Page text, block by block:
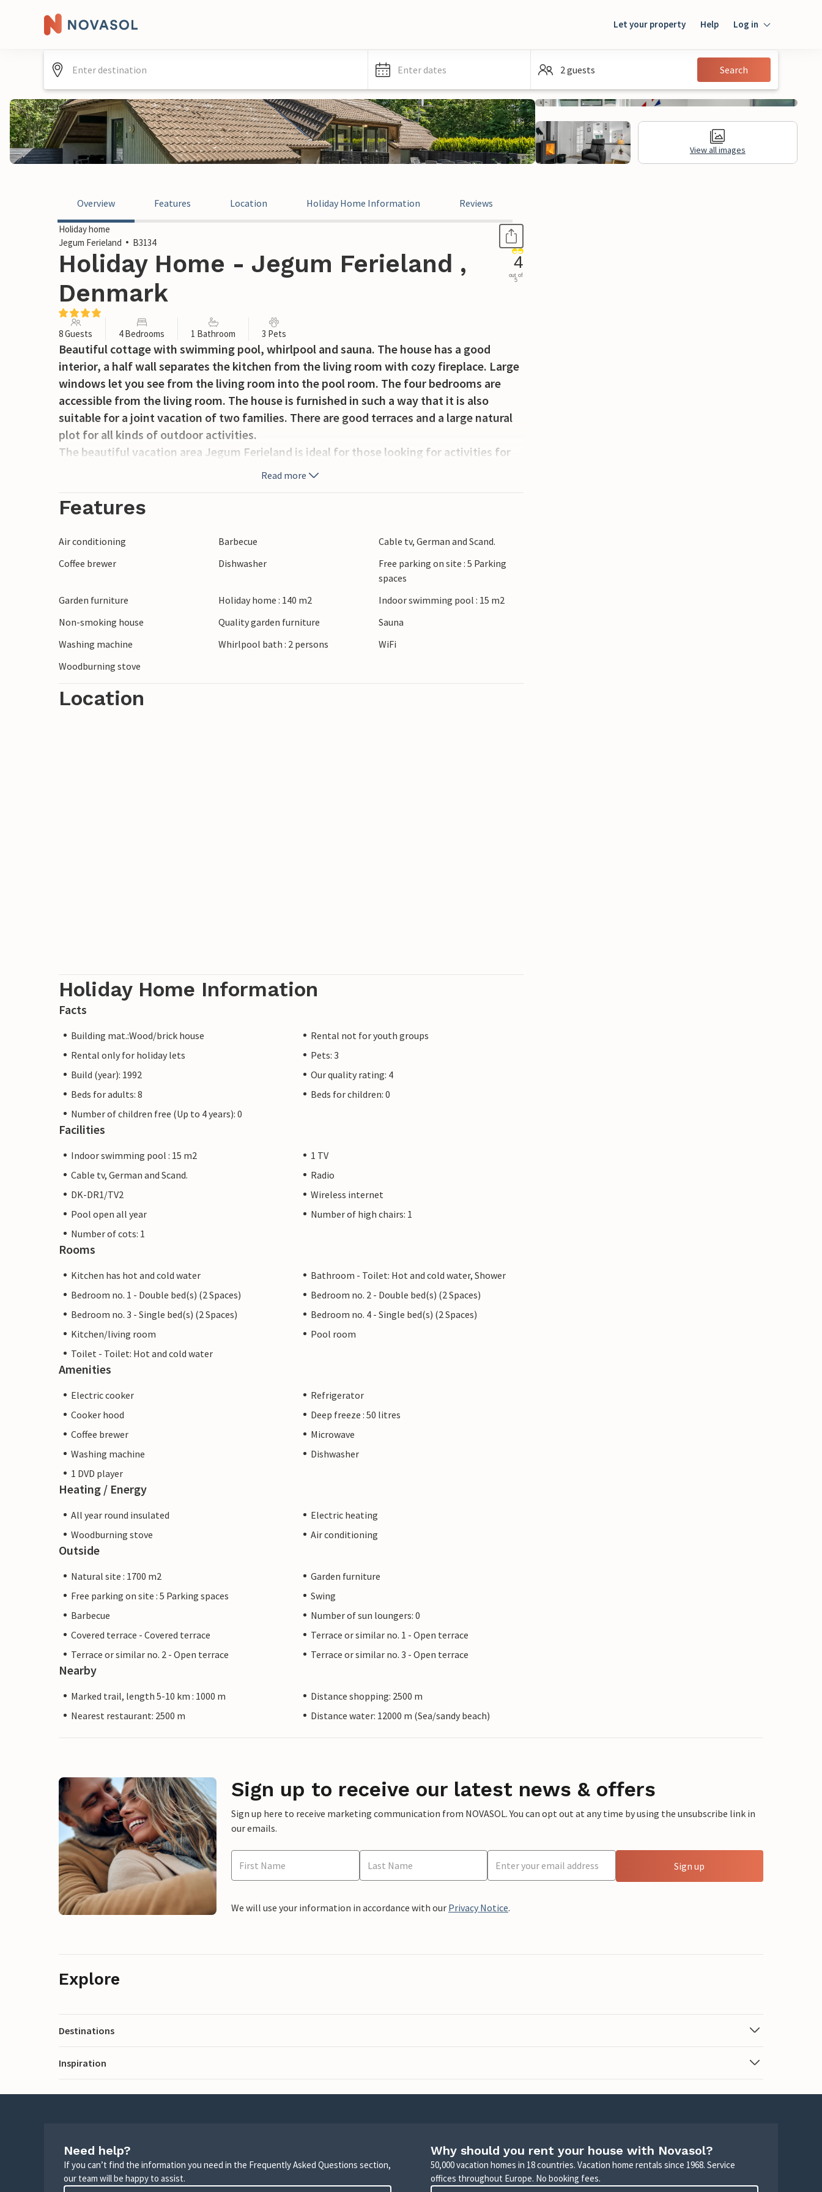
Let your property Help Log in
Guest
Enter dates 2 guests Search
View all images
Overview Features Location Holiday Home Information Reviews
Holiday home
Jegum Ferieland
B3134
Holiday Home - Jegum Ferieland ,
Denmark
4
out of
5
8 Guests 4 Bedrooms 1 Bathroom 3 Pets
Beautiful cottage with swimming pool, whirlpool and sauna. The house has a good
interior, a half wall separates the kitchen from the living room with cozy fireplace. Large
windows let you see from the living room into the pool room. The four bedrooms are
accessible from the living room. The house is furnished in such a way that it is also
suitable for a joint vacation of two families. There are good terraces and a large natural
plot for all kinds of outdoor activities.
The beautiful vacation area Jegum Ferieland is ideal for those looking for activities for
children and adults or prefer the vast nature on the west coast with plenty of peace and
goats to pet. In addition, the incredibly beautiful North Sea beaches are only a few
as the famous Legoland, the pretty town of Varde with canoeing and fishing
longest shopping street in Jutland are within driving distance.
Read more
Features
Air conditioning Barbecue
Cable tv, German and Scand.
Coffee brewer
Dishwasher
Free parking on site : 5 Parking
spaces
Garden furniture
Holiday home : 140 m2
Indoor swimming pool : 15 m2
Non-smoking house
Quality garden furniture
Sauna
Washing machine
Whirlpool bath : 2 persons
WiFi
Woodburning stove
Location
Holiday Home Information
Facts
Building mat.:Wood/brick house
Rental not for youth groups
Rental only for holiday lets
Pets: 3
Build (year): 1992
Our quality rating: 4
Beds for adults: 8
Beds for children: 0
Number of children free (Up to 4 years): 0
Facilities
Indoor swimming pool : 15 m2
1 TV
Cable tv, German and Scand.
Radio
DK-DR1/TV2
Wireless internet
Pool open all year
Number of high chairs: 1
Number of cots: 1
Rooms
Kitchen has hot and cold water
Bathroom - Toilet: Hot and cold water, Shower
Bedroom no. 1 - Double bed(s) (2 Spaces)
Bedroom no. 2 - Double bed(s) (2 Spaces)
Bedroom no. 3 - Single bed(s) (2 Spaces)
Bedroom no. 4 - Single bed(s) (2 Spaces)
Kitchen/living room
Pool room
Toilet - Toilet: Hot and cold water
Amenities
Electric cooker
Refrigerator
Cooker hood
Deep freeze : 50 litres
Coffee brewer
Microwave
Washing machine
Dishwasher
1 DVD player
Heating / Energy
All year round insulated
Electric heating
Woodburning stove
Air conditioning
Outside
Natural site : 1700 m2
Garden furniture
Free parking on site : 5 Parking spaces
Swing
Barbecue
Number of sun loungers: 0
Covered terrace - Covered terrace
Terrace or similar no. 1 - Open terrace
Terrace or similar no. 2 - Open terrace
Terrace or similar no. 3 - Open terrace
Nearby
Marked trail, length 5-10 km : 1000 m
Distance shopping: 2500 m
Nearest restaurant: 2500 m
Distance water: 12000 m (Sea/sandy beach)
Sign up to receive our latest news & offers
Sign up here to receive marketing communication from NOVASOL. You can opt out at any time by using the unsubscribe link in
our emails.
Sign up
We will use your information in accordance with our Privacy Notice.
Explore
Destinations
Inspiration
Need help?
If you can’t find the information you need in the Frequently Asked Questions section,
our team will be happy to assist.
Why should you rent your house with Novasol?
50,000 vacation homes in 18 countries. Vacation home rentals since 1968. Service
offices throughout Europe. No booking fees.